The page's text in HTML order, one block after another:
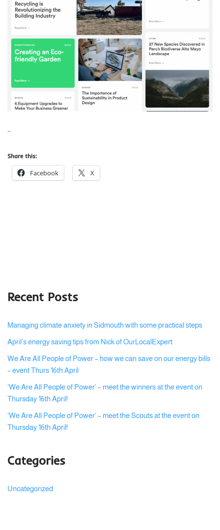
Share this:
Facebook X
Recent Posts
Managing climate anxiety in Sidmouth with some practical steps
April’s energy saving tips from Nick of OurLocalExpert
We Are All People of Power – how we can save on our energy bills
– event Thurs 16th April
‘We Are All People of Power’ – meet the winners at the event on
Thursday 16th April!
‘We Are All People of Power’ – meet the Scouts at the event on
Thursday 16th April!
Categories
Uncategorized